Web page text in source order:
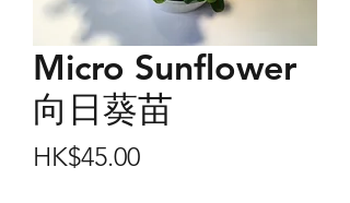
Micro Sunflower
向日葵苗
HK$45.00Price